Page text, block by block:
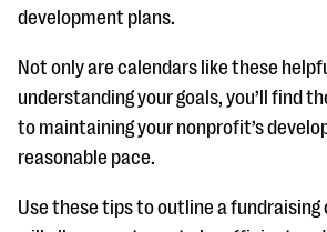
development plans.
Not only are calendars like these
understanding your goals, you’ll find
to maintaining your nonprofit’s
reasonable pace.
Use these tips to outline a